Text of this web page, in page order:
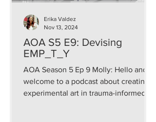
AOA S5 E9: Devising
EMP_T_Y
AOA Season 5 Ep 9 Molly: Hello and
welcome to a podcast about creating
experimental art in trauma-informed
Erika Valdez
Nov 13, 2024